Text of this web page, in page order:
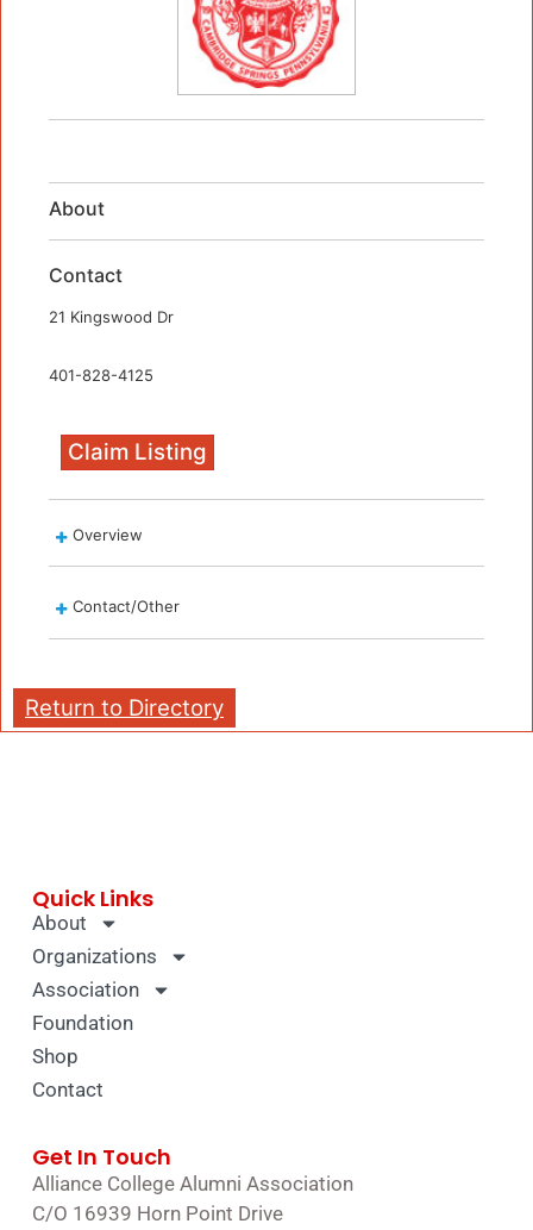
About
Contact
21 Kingswood Dr
401-828-4125
Claim Listing
Overview
Contact/Other
Return to Directory
Quick Links
About
Organizations
Association
Foundation
Shop
Contact
Get In Touch
Alliance College Alumni Association
C/O 16939 Horn Point Drive